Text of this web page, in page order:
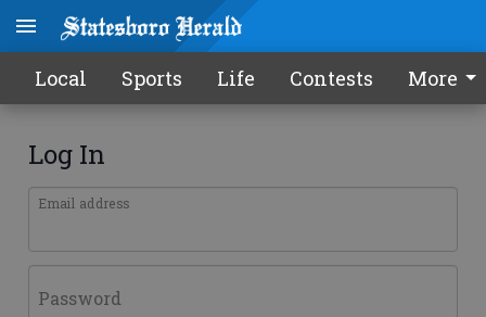
Local Sports Life Contests More
Log In
Email address
Password